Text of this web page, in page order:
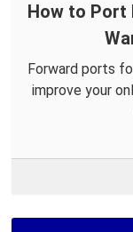
How to Port
Forward ports
improve your